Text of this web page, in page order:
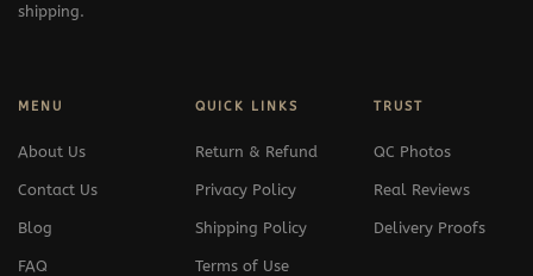
shipping.
MENU
About Us
Contact Us
Blog
FAQ
QUICK LINKS
Return & Refund
Privacy Policy
Shipping Policy
Terms of Use
TRUST
QC Photos
Real Reviews
Delivery Proofs